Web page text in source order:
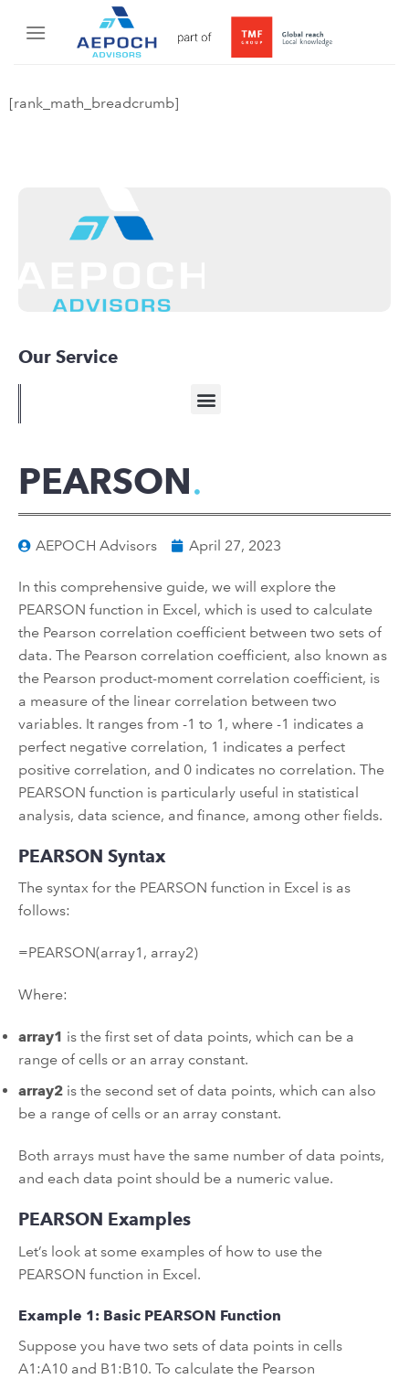
[rank_math_breadcrumb]
Our Service
PEARSON
AEPOCH Advisors April 27, 2023
In this comprehensive guide, we will explore the
PEARSON function in Excel, which is used to calculate
the Pearson correlation coefficient between two sets of
data. The Pearson correlation coefficient, also known as
the Pearson product-moment correlation coefficient, is
a measure of the linear correlation between two
variables. It ranges from -1 to 1, where -1 indicates a
perfect negative correlation, 1 indicates a perfect
positive correlation, and 0 indicates no correlation. The
PEARSON function is particularly useful in statistical
analysis, data science, and finance, among other fields.
PEARSON Syntax
The syntax for the PEARSON function in Excel is as
follows:
=PEARSON(array1, array2)
Where:
array1 is the first set of data points, which can be a
range of cells or an array constant.
array2 is the second set of data points, which can also
be a range of cells or an array constant.
Both arrays must have the same number of data points,
and each data point should be a numeric value.
PEARSON Examples
Let’s look at some examples of how to use the
PEARSON function in Excel.
Example 1: Basic PEARSON Function
Suppose you have two sets of data points in cells
A1:A10 and B1:B10. To calculate the Pearson